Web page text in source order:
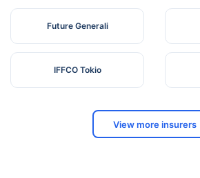
Future Generali
IFFCO Tokio
View more insurers